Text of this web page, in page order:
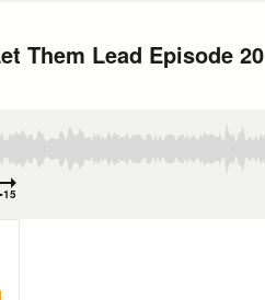
Them Lead Episode 20
15